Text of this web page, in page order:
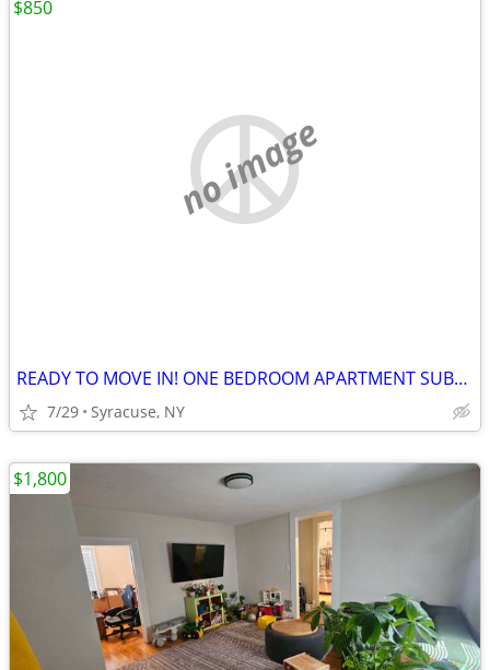
no image
READY TO MOVE IN! ONE BEDROOM APARTMENT SUBLETS.
7/29 Syracuse, NY
$850
$1,800